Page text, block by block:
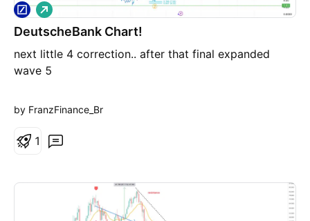
DeutscheBank Chart!
next little 4 correction.. after that final expanded
wave 5
L
o
n
by FranzFinance_Br
1